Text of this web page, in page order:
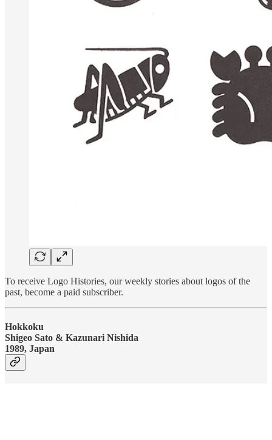
To receive Logo Histories, our weekly stories about logos of the
past, become a paid subscriber.
Hokkoku
Shigeo Sato & Kazunari Nishida
1989, Japan